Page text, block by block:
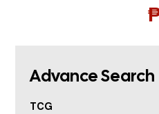
Advance Search
TCG